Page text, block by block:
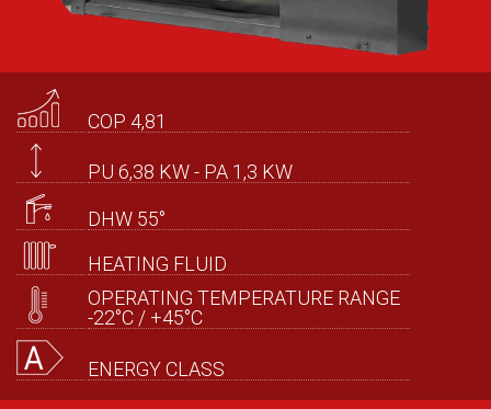
COP 4,81
PU 6,38 KW - PA 1,3 KW
DHW 55°
HEATING FLUID
OPERATING TEMPERATURE RANGE
-22°C / +45°C
ENERGY CLASS